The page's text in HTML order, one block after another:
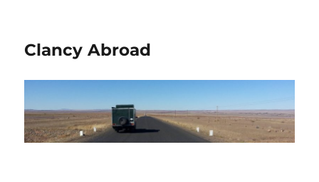
Clancy Abroad